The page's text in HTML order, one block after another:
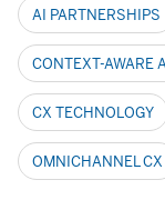
AI PARTNERSHIPS
CONTEXT-AWARE
CX TECHNOLOGY
OMNICHANNEL CX